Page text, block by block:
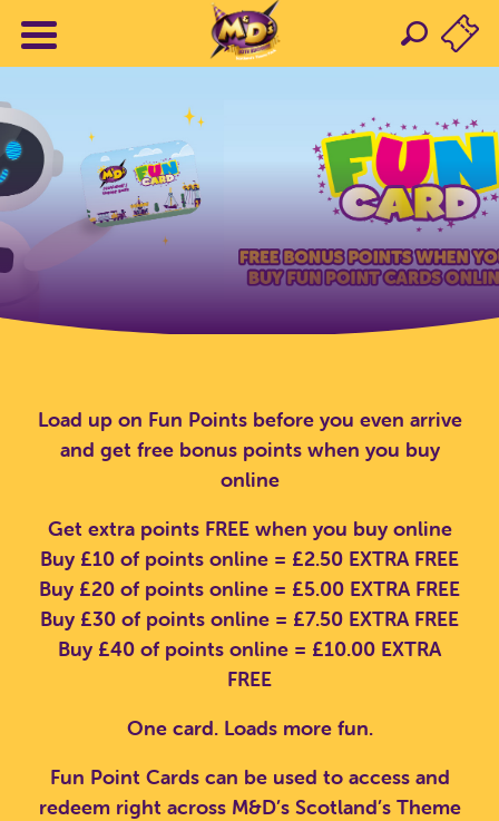
Load up on Fun Points before you even arrive
and get free bonus points when you buy
online
Get extra points FREE when you buy online
Buy £10 of points online = £2.50 EXTRA FREE
Buy £20 of points online = £5.00 EXTRA FREE
Buy £30 of points online = £7.50 EXTRA FREE
Buy £40 of points online = £10.00 EXTRA
FREE
One card. Loads more fun.
Fun Point Cards can be used to access and
redeem right across M&D’s Scotland’s Theme